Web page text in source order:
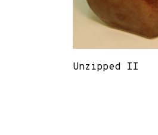
Unzipped II